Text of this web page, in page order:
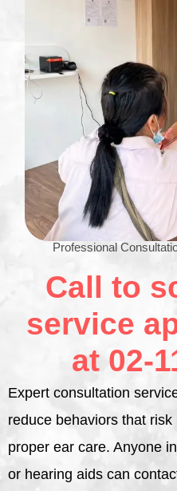
Professional
Call to
service
at 02-
Expert consultation
reduce behaviors that
proper ear care. Anyone
or hearing aids can